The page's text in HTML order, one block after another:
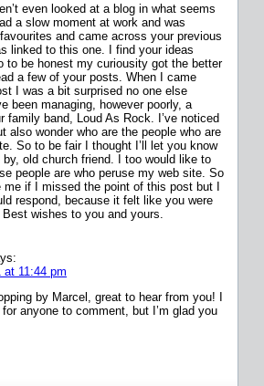
even looked at a blog in what seems
a slow moment at work and was
and came across your previous
linked to this one. I find your ideas
to be honest my curiousity got the better
a few of your posts. When I came
I was a bit surprised no one else
been managing, however poorly, a
family band, Loud As Rock. I’ve noticed
also wonder who are the people who are
So to be fair I thought I’ll let you know
old church friend. I too would like to
people are who peruse my web site. So
me if I missed the point of this post but I
respond, because it felt like you were
wishes to you and yours.
at 11:44 pm
by Marcel, great to hear from you! I
for anyone to comment, but I’m glad you